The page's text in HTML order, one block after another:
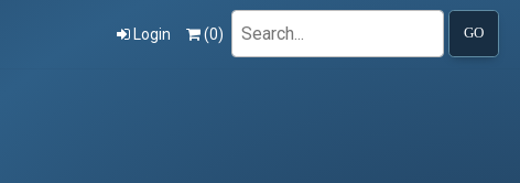
Login (0)
Search
GO